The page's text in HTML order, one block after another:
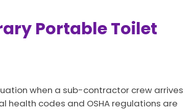
Portable Toilet
when a sub-contractor crew arrives
health codes and OSHA regulations are